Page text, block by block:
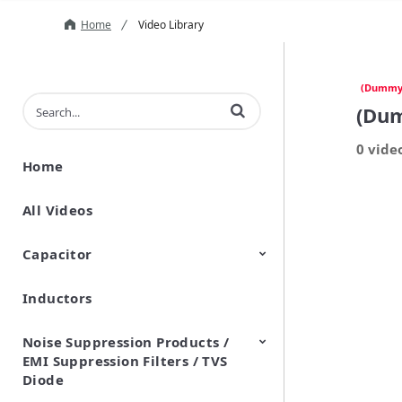
Home Video Library
Enter terms to search videos
Home
All Videos
Capacitor
Ceramic Capacitor
Polymer Aluminum Electrolytic
Variable Capacitors
Silicon Capacitors
Inductors
Noise Suppression Products /
EMI Suppression Filters / TVS
Diode
0